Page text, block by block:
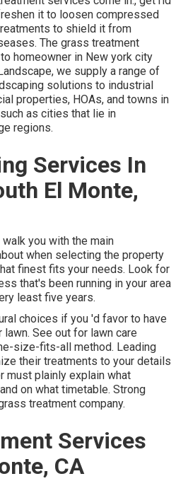
it to loosen compressed
to shield it from
The grass treatment
homeowner in New york city
we supply a range of
solutions to industrial
properties, HOAs, and towns in
as cities that lie in
regions.
Services In
El Monte,
you with the main
when selecting the property
finest fits your needs. Look for
that's been running in your area
least five years.
choices if you 'd favor to have
See out for lawn care
size-fits-all method. Leading
their treatments to your details
must plainly explain what
on what timetable. Strong
treatment company.
Services
CA